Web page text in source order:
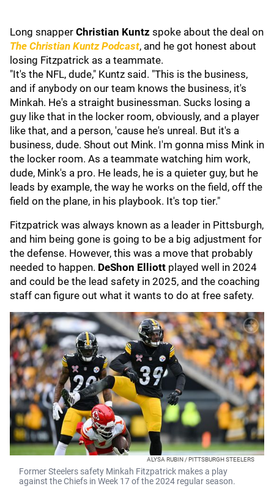
Long snapper Christian Kuntz spoke about the deal on
The Christian Kuntz Podcast, and he got honest about
losing Fitzpatrick as a teammate.
"It's the NFL, dude," Kuntz said. "This is the business,
and if anybody on our team knows the business, it's
Minkah. He's a straight businessman. Sucks losing a
guy like that in the locker room, obviously, and a player
like that, and a person, 'cause he's unreal. But it's a
business, dude. Shout out Mink. I'm gonna miss Mink in
the locker room. As a teammate watching him work,
dude, Mink's a pro. He leads, he is a quieter guy, but he
leads by example, the way he works on the field, off the
field on the plane, in his playbook. It's top tier."
Fitzpatrick was always known as a leader in Pittsburgh,
and him being gone is going to be a big adjustment for
the defense. However, this was a move that probably
needed to happen. DeShon Elliott played well in 2024
and could be the lead safety in 2025, and the coaching
staff can figure out what it wants to do at free safety.
ALYSA RUBIN / PITTSBURGH STEELERS
Former Steelers safety Minkah Fitzpatrick makes a play
against the Chiefs in Week 17 of the 2024 regular season.